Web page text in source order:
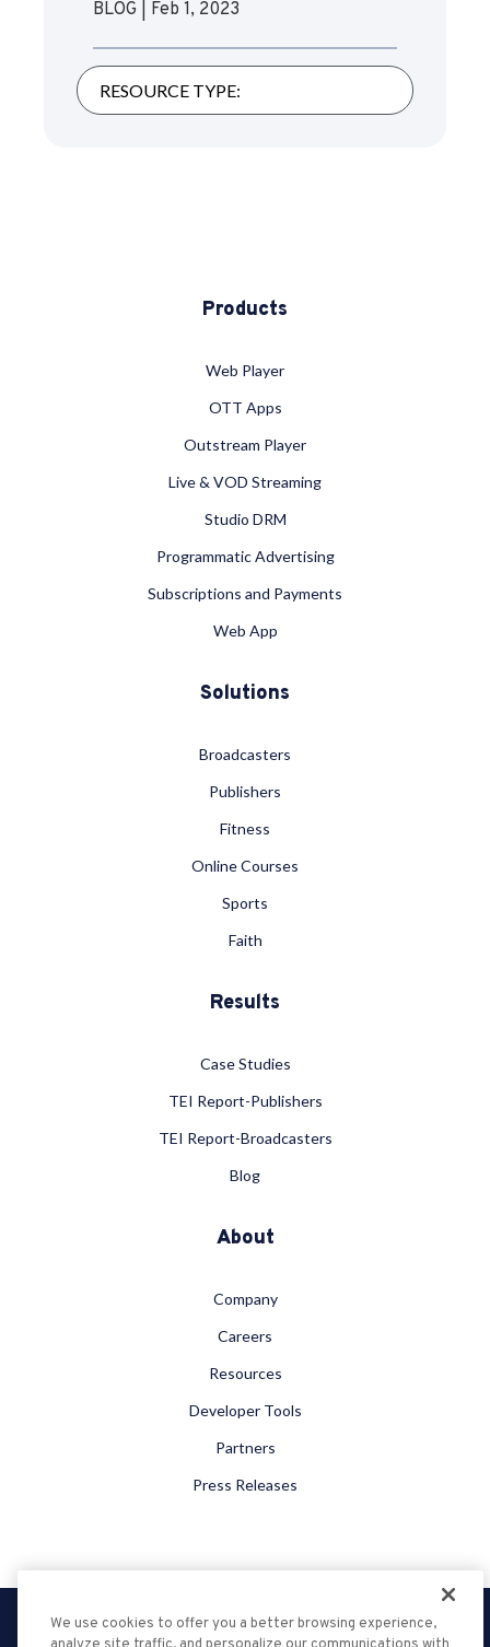
BLOG Feb 1, 2023
Products
Web Player
OTT Apps
Outstream Player
Live & VOD Streaming
Studio DRM
Programmatic Advertising
Subscriptions and Payments
Web App
Solutions
Broadcasters
Publishers
Fitness
Online Courses
Sports
Faith
Results
Case Studies
TEI Report-Publishers
TEI Report-Broadcasters
Blog
About
Company
Careers
Resources
Developer Tools
Partners
Press Releases
Privacy Policy
We use cookies to offer you a better browsing experience,